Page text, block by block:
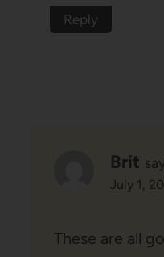
Reply
Brit
July 1,
These are all